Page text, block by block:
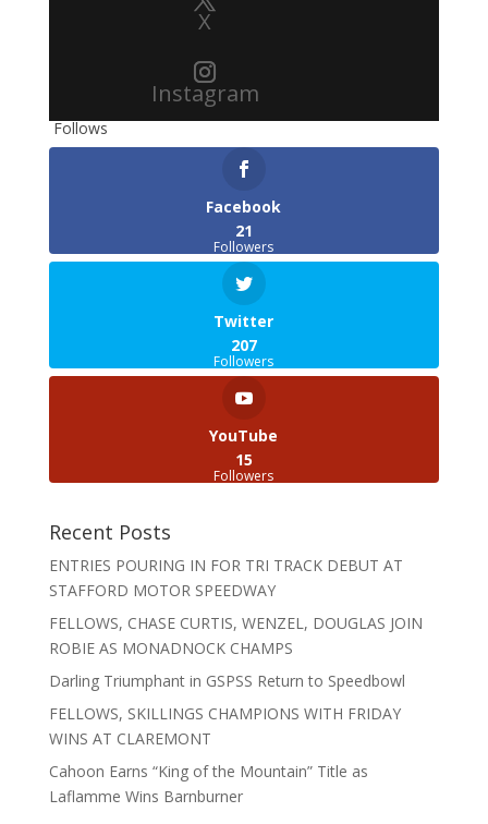
X
Instagram
Follows
Facebook
21
Followers
Twitter
207
Followers
YouTube
15
Followers
Recent Posts
ENTRIES POURING IN FOR TRI TRACK DEBUT AT
STAFFORD MOTOR SPEEDWAY
FELLOWS, CHASE CURTIS, WENZEL, DOUGLAS JOIN
ROBIE AS MONADNOCK CHAMPS
Darling Triumphant in GSPSS Return to Speedbowl
FELLOWS, SKILLINGS CHAMPIONS WITH FRIDAY
WINS AT CLAREMONT
Cahoon Earns “King of the Mountain” Title as
Laflamme Wins Barnburner